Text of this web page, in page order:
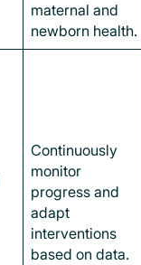
maternal and
newborn health.
Continuously
monitor
progress and
adapt
interventions
based on data.